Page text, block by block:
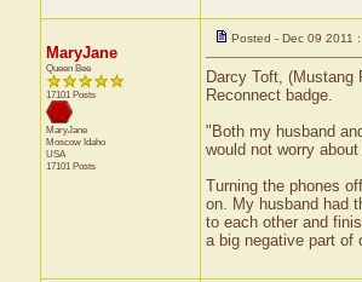
MaryJane
Queen Bee
17101 Posts
MaryJane
Moscow Idaho
USA
17101 Posts
Posted - Dec 09 2011
Darcy Toft, (Mustang
Reconnect badge.
"Both my husband
would not worry
Turning the phones
on. My husband had
to each other and
a big negative part of